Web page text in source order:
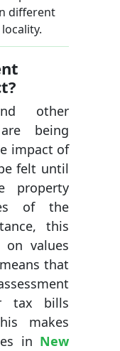
different
other
being
impact of
felt until
property
of the
this
on values
that
tax bills
makes
in New